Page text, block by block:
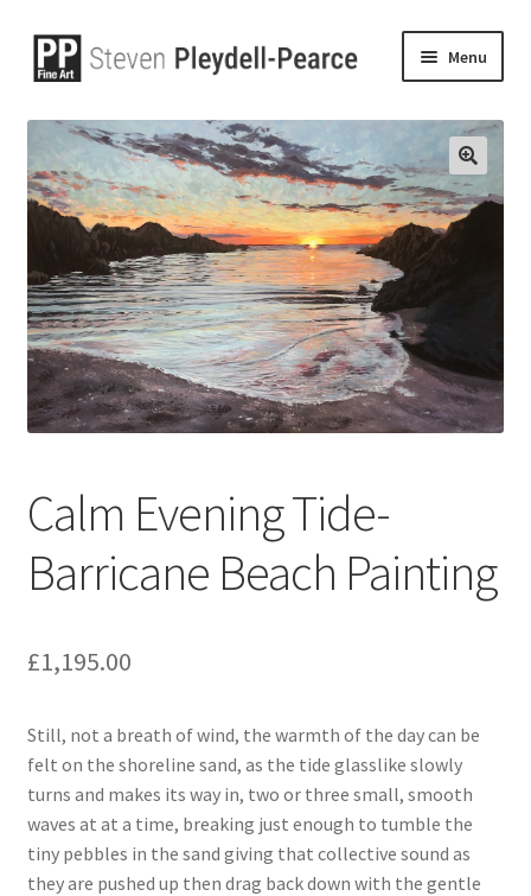
Menu
🔍
Calm Evening Tide-
Barricane Beach Painting
£1,195.00
Still, not a breath of wind, the warmth of the day can be
felt on the shoreline sand, as the tide glasslike slowly
turns and makes its way in, two or three small, smooth
waves at at a time, breaking just enough to tumble the
tiny pebbles in the sand giving that collective sound as
they are pushed up then drag back down with the gentle